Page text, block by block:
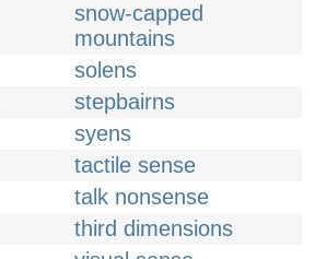
snow-capped
mountains
solens
stepbairns
syens
tactile sense
talk nonsense
third dimensions